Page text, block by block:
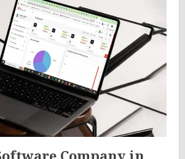
Company in